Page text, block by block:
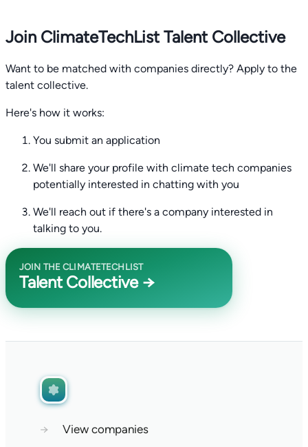
Join ClimateTechList Talent Collective
Want to be matched with companies directly? Apply to the
talent collective.
Here's how it works:
You submit an application
We'll share your profile with climate tech companies
potentially interested in chatting with you
We'll reach out if there's a company interested in
talking to you.
JOIN THE CLIMATETECHLIST
Talent Collective →
→
View companies